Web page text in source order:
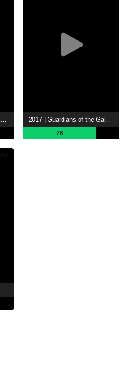
76
2014 | Guardians of the Galaxy